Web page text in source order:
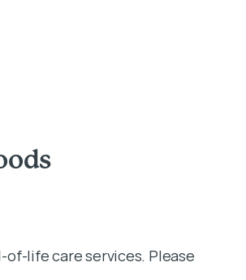
life care services. Please